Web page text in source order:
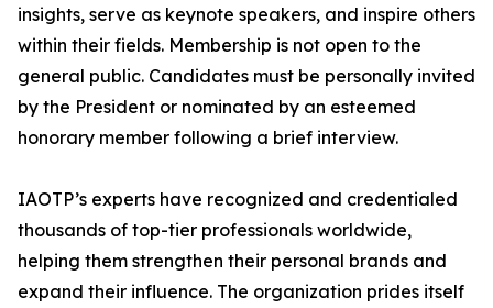
insights, serve as keynote speakers, and inspire others
within their fields. Membership is not open to the
general public. Candidates must be personally invited
by the President or nominated by an esteemed
honorary member following a brief interview.
IAOTP’s experts have recognized and credentialed
thousands of top-tier professionals worldwide,
helping them strengthen their personal brands and
expand their influence. The organization prides itself